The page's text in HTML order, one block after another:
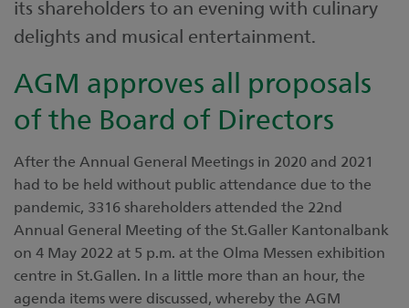
its shareholders to an evening with culinary
delights and musical entertainment.
AGM approves all proposals
of the Board of Directors
After the Annual General Meetings in 2020 and 2021
had to be held without public attendance due to the
pandemic, 3316 shareholders attended the 22nd
Annual General Meeting of the St.Galler Kantonalbank
on 4 May 2022 at 5 p.m. at the Olma Messen exhibition
centre in St.Gallen. In a little more than an hour, the
agenda items were discussed, whereby the AGM